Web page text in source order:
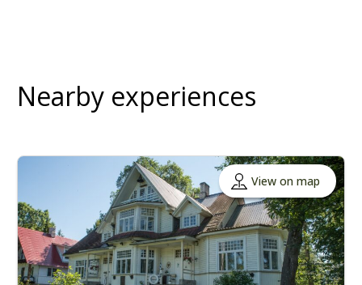
Nearby experiences
View on map